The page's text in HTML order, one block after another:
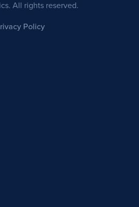
All rights reserved.
Policy